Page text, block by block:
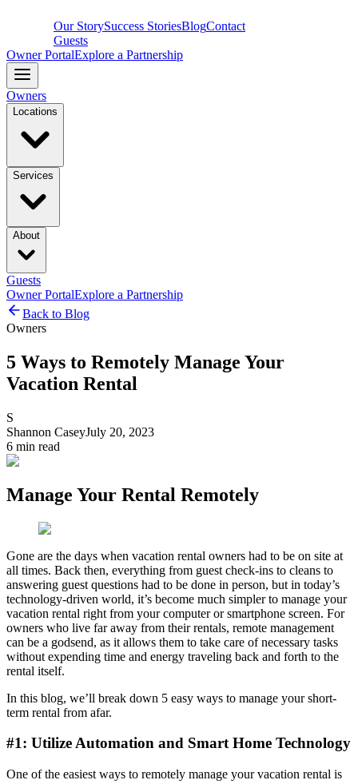
Our StorySuccess StoriesBlogContact
Guests
Owner PortalExplore a Partnership
Owners
Locations
Services
About
Guests
Owner PortalExplore a Partnership
Back to Blog
Owners
5 Ways to Remotely Manage Your
Vacation Rental
S
Shannon CaseyJuly 20, 2023
6 min read
Manage Your Rental Remotely
Gone are the days when vacation rental owners had to be on site at
all times. Back then, everything from guest check-ins to cleans to
answering guest questions had to be done in person, but in today’s
technology-driven world, it’s become much simpler to manage your
vacation rental right from your computer or smartphone screen. For
owners who live far away from their rentals, remote management
can be a godsend, as it allows them to take care of necessary tasks
without expending time and energy traveling back and forth to the
rental itself.
In this blog, we’ll break down 5 easy ways to manage your short-
term rental from afar.
#1: Utilize Automation and Smart Home Technology
One of the easiest ways to remotely manage your vacation rental is